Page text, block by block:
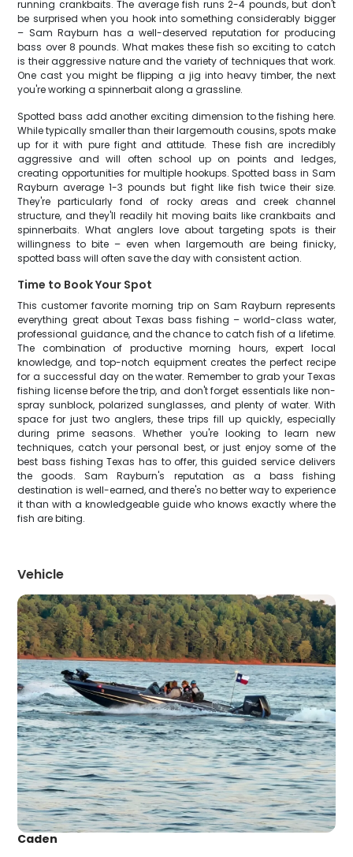
running crankbaits. The average fish runs 2-4 pounds, but don't
be surprised when you hook into something considerably bigger
– Sam Rayburn has a well-deserved reputation for producing
bass over 8 pounds. What makes these fish so exciting to catch
is their aggressive nature and the variety of techniques that work.
One cast you might be flipping a jig into heavy timber, the next
you're working a spinnerbait along a grassline.
Spotted bass add another exciting dimension to the fishing here.
While typically smaller than their largemouth cousins, spots make
up for it with pure fight and attitude. These fish are incredibly
aggressive and will often school up on points and ledges,
creating opportunities for multiple hookups. Spotted bass in Sam
Rayburn average 1-3 pounds but fight like fish twice their size.
They're particularly fond of rocky areas and creek channel
structure, and they'll readily hit moving baits like crankbaits and
spinnerbaits. What anglers love about targeting spots is their
willingness to bite – even when largemouth are being finicky,
spotted bass will often save the day with consistent action.
Time to Book Your Spot
This customer favorite morning trip on Sam Rayburn represents
everything great about Texas bass fishing – world-class water,
professional guidance, and the chance to catch fish of a lifetime.
The combination of productive morning hours, expert local
knowledge, and top-notch equipment creates the perfect recipe
for a successful day on the water. Remember to grab your Texas
fishing license before the trip, and don't forget essentials like non-
spray sunblock, polarized sunglasses, and plenty of water. With
space for just two anglers, these trips fill up quickly, especially
during prime seasons. Whether you're looking to learn new
techniques, catch your personal best, or just enjoy some of the
best bass fishing Texas has to offer, this guided service delivers
the goods. Sam Rayburn's reputation as a bass fishing
destination is well-earned, and there's no better way to experience
it than with a knowledgeable guide who knows exactly where the
fish are biting.
Vehicle
Caden